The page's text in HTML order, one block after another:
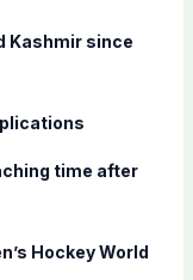
Kashmir since
time after
Hockey World